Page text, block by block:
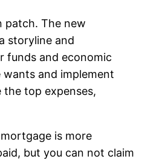
patch. The new
storyline and
funds and economic
and implement
the top expenses,
is more
but you can not claim